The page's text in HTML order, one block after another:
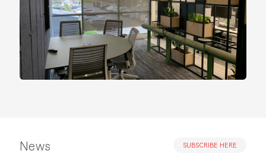
News SUBSCRIBE HERE